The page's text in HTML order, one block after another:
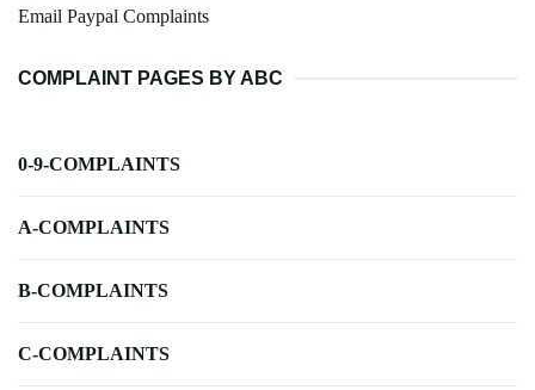
Email Paypal Complaints
COMPLAINT PAGES BY ABC
0-9-COMPLAINTS
A-COMPLAINTS
B-COMPLAINTS
C-COMPLAINTS